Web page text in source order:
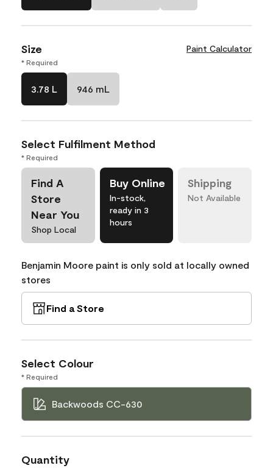
Size Paint Calculator
* Required
3.78 L 946 mL
Select Fulfilment Method
* Required
Find A
Store
Near You
Shop Local
Buy Online
In-stock,
ready in 3
hours
Shipping
Not Available
Benjamin Moore paint is only sold at locally owned
stores
Find a Store
Select Colour
* Required
Backwoods CC-630
Quantity